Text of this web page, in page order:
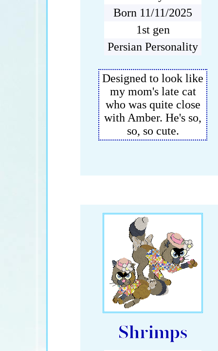
Born 11/11/2025
1st gen
Persian Personality
Designed to look like
my mom's late cat
who was quite close
with Amber. He's so,
so, so cute.
Shrimps